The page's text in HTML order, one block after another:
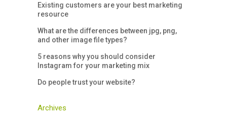
Existing customers are your best marketing
resource
What are the differences between jpg, png,
and other image file types?
5 reasons why you should consider
Instagram for your marketing mix
Do people trust your website?
Archives